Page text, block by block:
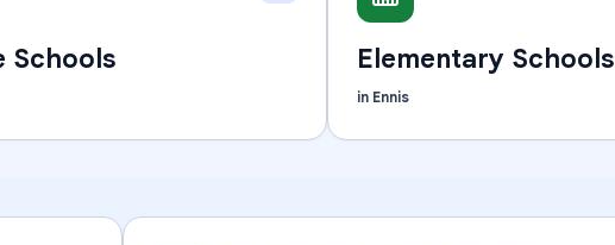
Schools Elementary Schools
in Ennis